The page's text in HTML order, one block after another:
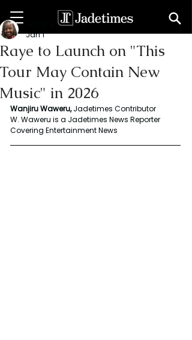
Raye to Launch on "This
Tour May Contain New
Music" in 2026
Wanjiru Waweru
Jan 1
Wanjiru Waweru, Jadetimes Contributor
W. Waweru is a Jadetimes News Reporter
Covering Entertainment News